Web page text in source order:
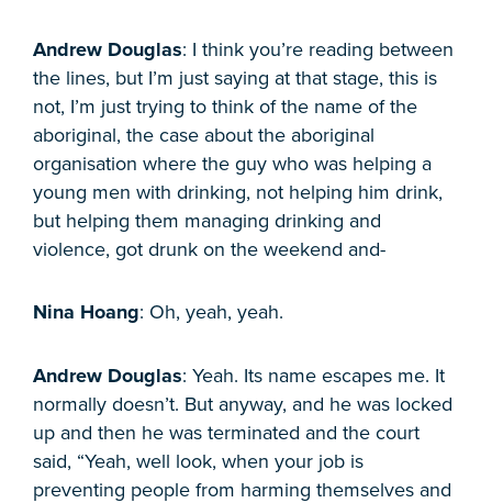
Andrew Douglas: I think you’re reading between
the lines, but I’m just saying at that stage, this is
not, I’m just trying to think of the name of the
aboriginal, the case about the aboriginal
organisation where the guy who was helping a
young men with drinking, not helping him drink,
but helping them managing drinking and
violence, got drunk on the weekend and-
Nina Hoang: Oh, yeah, yeah.
Andrew Douglas: Yeah. Its name escapes me. It
normally doesn’t. But anyway, and he was locked
up and then he was terminated and the court
said, “Yeah, well look, when your job is
preventing people from harming themselves and